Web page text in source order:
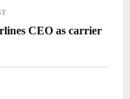
CEO as carrier